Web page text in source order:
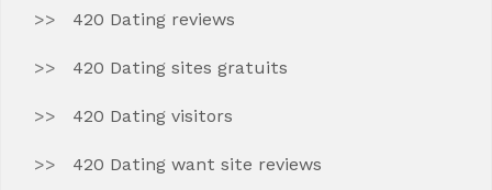
420 Dating reviews
420 Dating sites gratuits
420 Dating visitors
420 Dating want site reviews